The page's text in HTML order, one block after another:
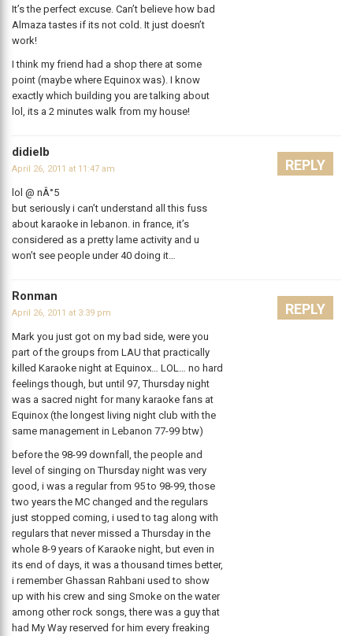
It’s the perfect excuse. Can’t believe how bad
Almaza tastes if its not cold. It just doesn’t
work!
I think my friend had a shop there at some
point (maybe where Equinox was). I know
exactly which building you are talking about
lol, its a 2 minutes walk from my house!
didielb
April 26, 2011 at 11:47 am
lol @ nÂ°5
but seriously i can’t understand all this fuss
about karaoke in lebanon. in france, it’s
considered as a pretty lame activity and u
won’t see people under 40 doing it…
REPLY
Ronman
April 26, 2011 at 3:39 pm
Mark you just got on my bad side, were you
part of the groups from LAU that practically
killed Karaoke night at Equinox… LOL… no hard
feelings though, but until 97, Thursday night
was a sacred night for many karaoke fans at
Equinox (the longest living night club with the
same management in Lebanon 77-99 btw)
before the 98-99 downfall, the people and
level of singing on Thursday night was very
good, i was a regular from 95 to 98-99, those
two years the MC changed and the regulars
just stopped coming, i used to tag along with
regulars that never missed a Thursday in the
whole 8-9 years of Karaoke night, but even in
its end of days, it was a thousand times better,
i remember Ghassan Rahbani used to show
up with his crew and sing Smoke on the water
among other rock songs, there was a guy that
had My Way reserved for him every freaking
REPLY